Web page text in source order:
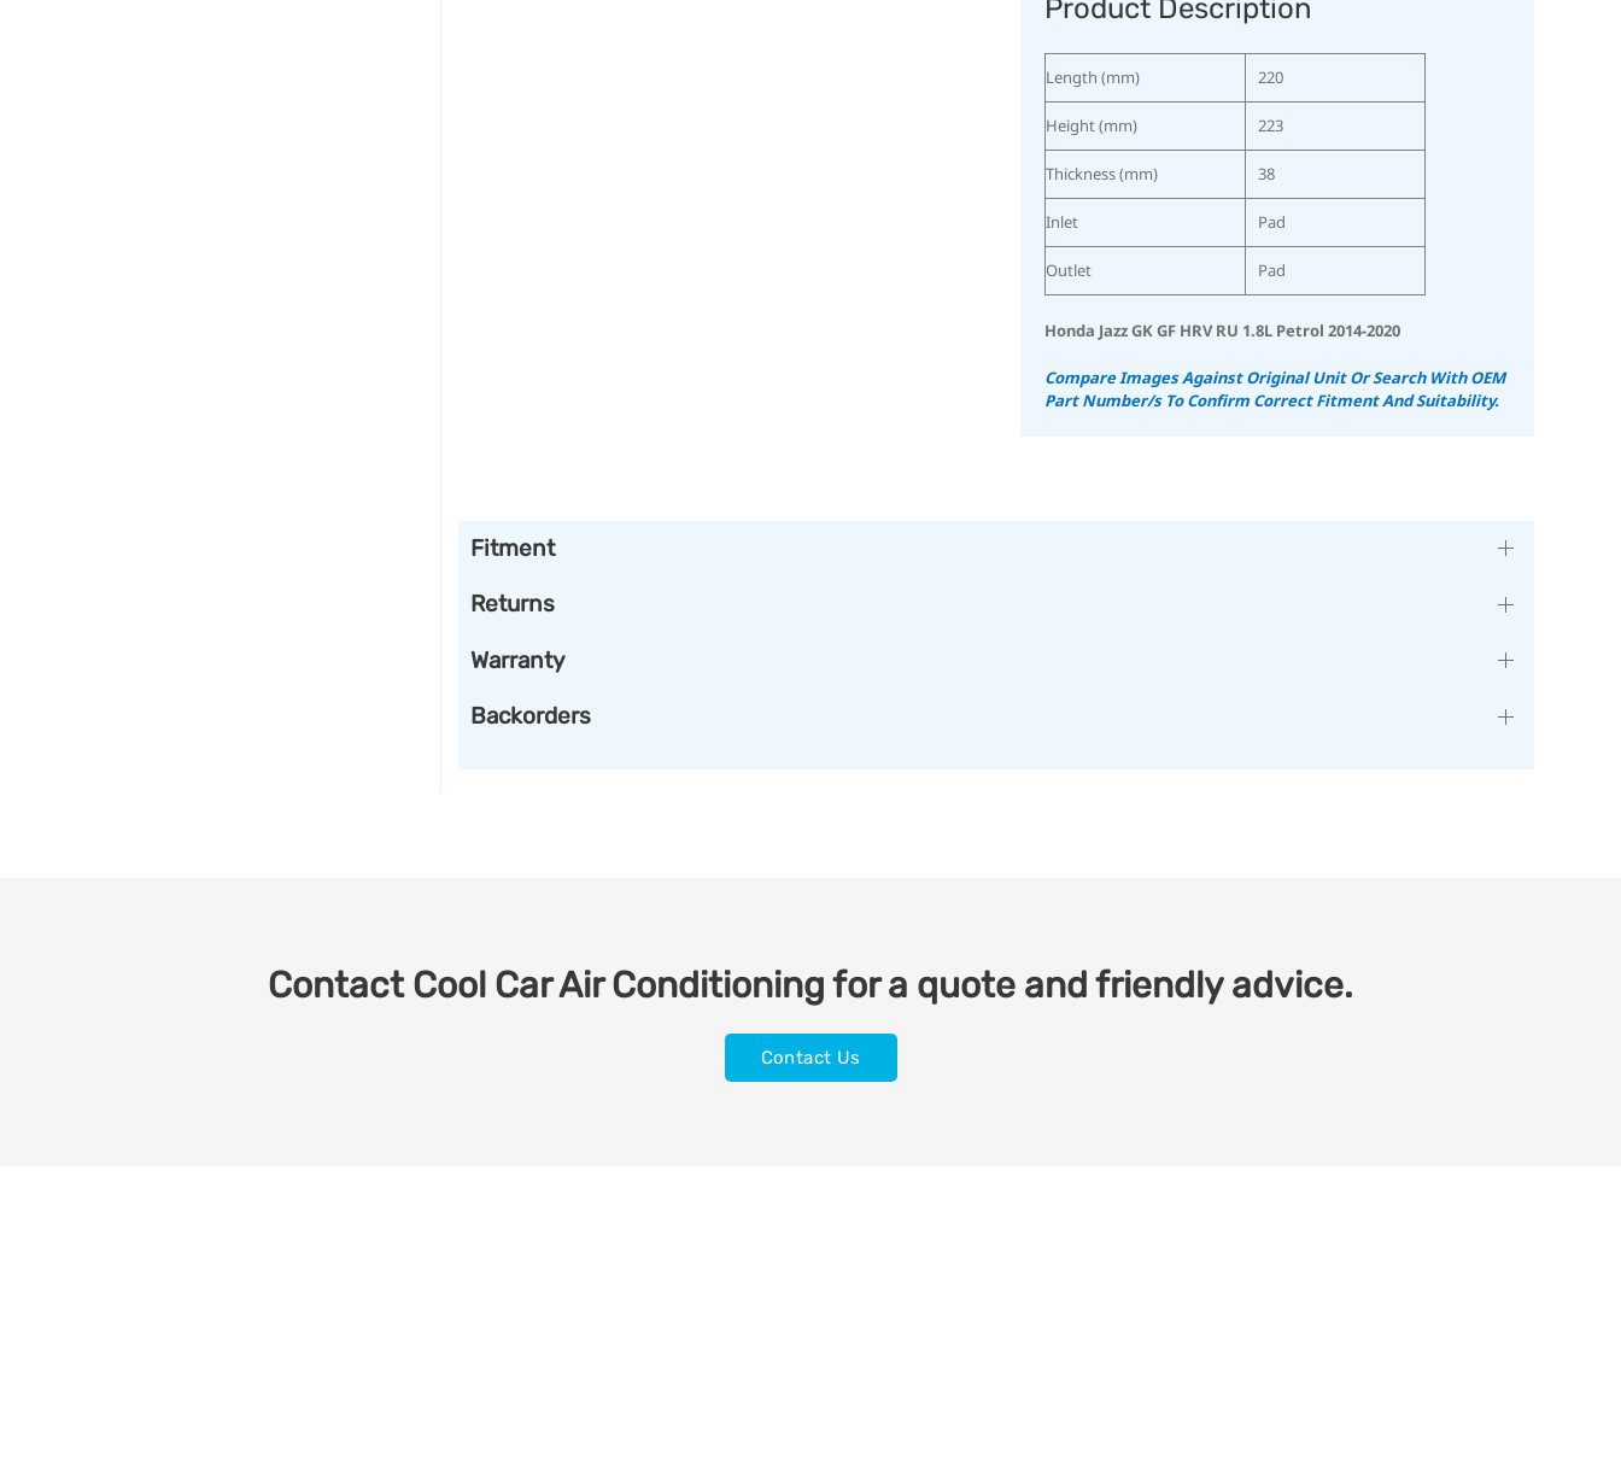
Product Description
Length (mm) 220
Height (mm) 223
Thickness (mm) 38
Inlet Pad
Outlet Pad
Honda Jazz GK GF HRV RU 1.8L Petrol 2014-2020
Compare Images Against Original Unit Or Search With OEM
Part Number/s To Confirm Correct Fitment And Suitability.
Fitment
Returns
Warranty
Backorders
Contact Cool Car Air Conditioning for a quote and friendly advice.
Contact Us